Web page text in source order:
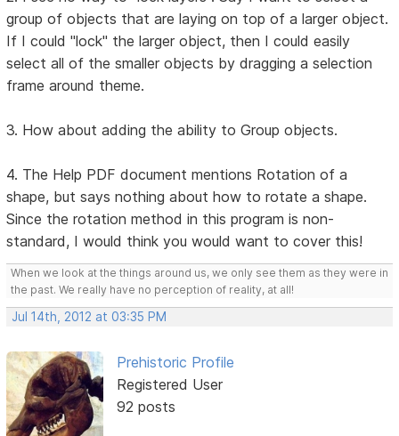
group of objects that are laying on top of a larger object.
If I could "lock" the larger object, then I could easily
select all of the smaller objects by dragging a selection
frame around theme.
3. How about adding the ability to Group objects.
4. The Help PDF document mentions Rotation of a
shape, but says nothing about how to rotate a shape.
Since the rotation method in this program is non-
standard, I would think you would want to cover this!
When we look at the things around us, we only see them as they were in
the past. We really have no perception of reality, at all!
Jul 14th, 2012 at 03:35 PM
Prehistoric Profile
Registered User
92 posts